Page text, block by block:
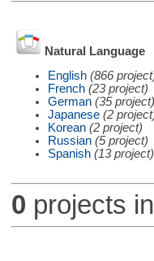
Natural Language
English (866
French (23 project)
German (35 project)
Japanese (2
Korean (2 project)
Russian (5 project)
Spanish (13 project)
0 projects